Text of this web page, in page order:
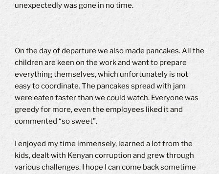
unexpectedly was gone in no time.
On the day of departure we also made pancakes. All the
children are keen on the work and want to prepare
everything themselves, which unfortunately is not
easy to coordinate.The pancakes spread with jam
were eaten faster than we could watch. Everyone was
greedy for more, even the employees liked it and
commented “so sweet”.
I enjoyed my time immensely, learned a lot from the
kids, dealt with Kenyan corruption and grew through
various challenges. I hope I can come back sometime